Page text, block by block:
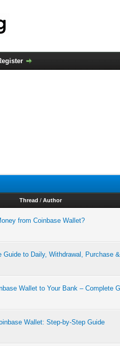
Thread / Author
from Coinbase Wallet?
Guide to Daily, Withdrawal, Purchase
Wallet to Your Bank – Complete
Wallet: Step-by-Step Guide